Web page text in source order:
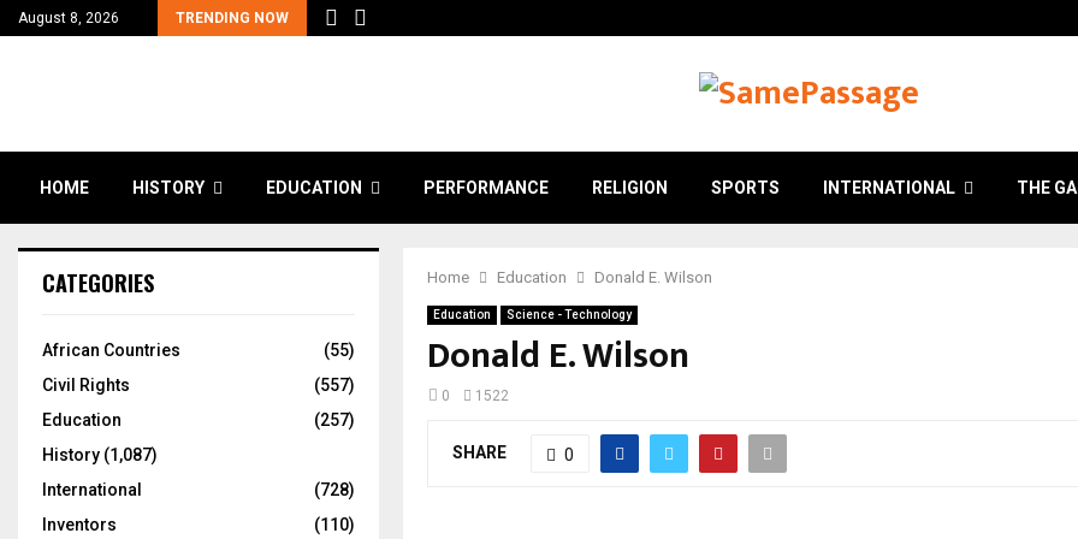
August 8, 2026 TRENDING NOW
HOME HISTORY EDUCATION PERFORMANCE RELIGION SPORTS INTERNATIONAL THE
Home Education Donald E. Wilson
Education Science - Technology
Donald E. Wilson
0 1522
SHARE 0
CATEGORIES
African Countries
(55)
Civil Rights
(557)
Education
(257)
History (1,087)
International
(728)
Inventors
(110)